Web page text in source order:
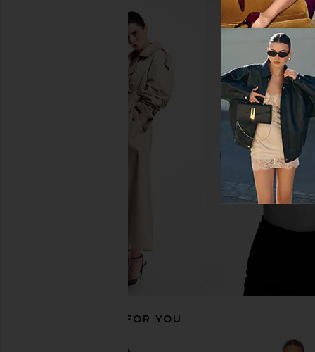
Citizens of Humanity Brynn
Drawstring Trouser Jeans in Blue
AGOLDE Luna
Curved Taper
AGOLDE
£192.46
RECOMMENDED FOR YOU